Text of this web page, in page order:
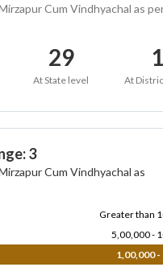
Cum Vindhyachal as
29
At State level
1
At
3
Cum Vindhyachal as
Greater than
5,00,000 -
1,00,000